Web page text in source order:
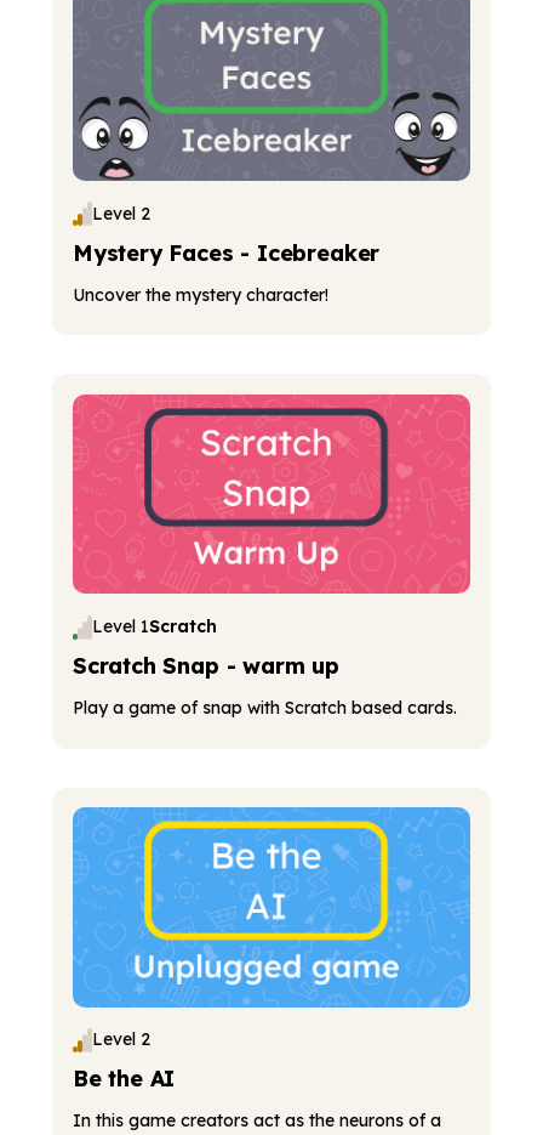
Level 2
Mystery Faces - Icebreaker
Uncover the mystery character!
Level 1Scratch
Scratch Snap - warm up
Play a game of snap with Scratch based cards.
Level 2
Be the AI
In this game creators act as the neurons of a